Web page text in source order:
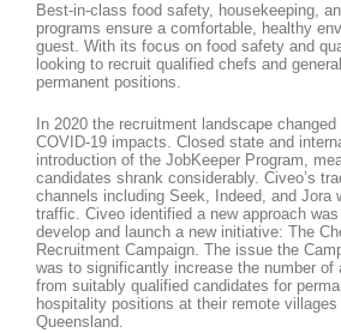
Best-in-class food safety, housekeeping,
programs ensure a comfortable, healthy
guest. With its focus on food safety and
looking to recruit qualified chefs and
permanent positions.
In 2020 the recruitment landscape
COVID-19 impacts. Closed state and
introduction of the JobKeeper Program,
candidates shrank considerably. Civeo’s
channels including Seek, Indeed, and Jora
traffic. Civeo identified a new approach
develop and launch a new initiative: The
Recruitment Campaign. The issue the
was to significantly increase the number of
from suitably qualified candidates for
hospitality positions at their remote
Queensland.